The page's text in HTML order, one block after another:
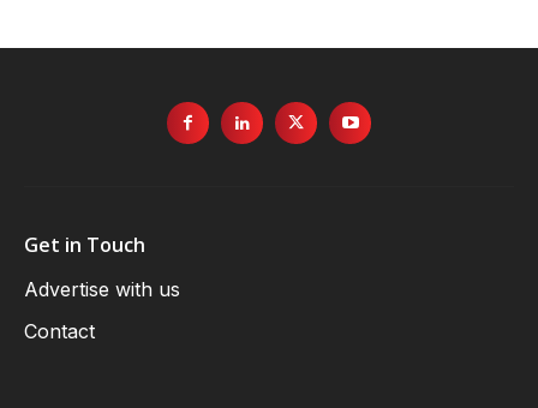
Get in Touch
Advertise with us
Contact